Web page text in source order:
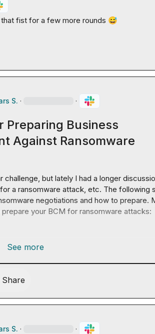
fist for a few more rounds 😅
S. · ·
Preparing Business
Against Ransomware
but lately I had a longer
a ransomware attack, etc. The following
negotiations and how to prepare.
your BCM for ransomware attacks:
See more
Share
S. · ·